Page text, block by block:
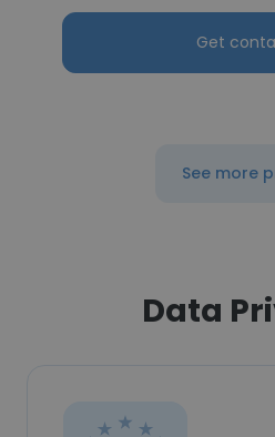
Get
See more
Data